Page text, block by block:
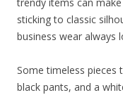
trendy items can
sticking to classic
business wear always
Some timeless pieces
black pants, and a